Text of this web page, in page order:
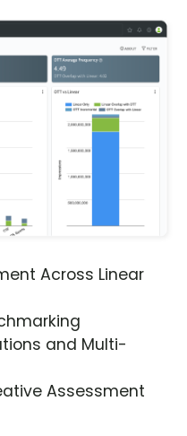
Across Linear
and Multi-
Assessment